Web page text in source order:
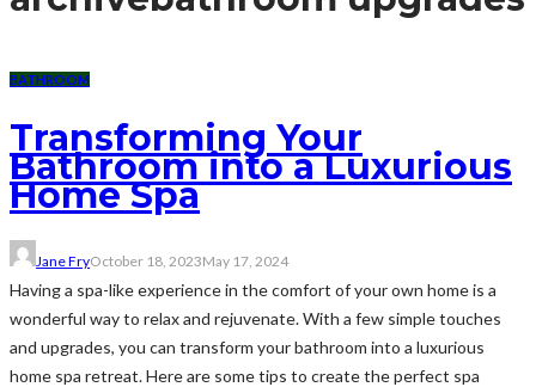
BATHROOM
Transforming Your
Bathroom into a Luxurious
Home Spa
Jane FryOctober 18, 2023May 17, 2024
Having a spa-like experience in the comfort of your own home is a
wonderful way to relax and rejuvenate. With a few simple touches
and upgrades, you can transform your bathroom into a luxurious
home spa retreat. Here are some tips to create the perfect spa